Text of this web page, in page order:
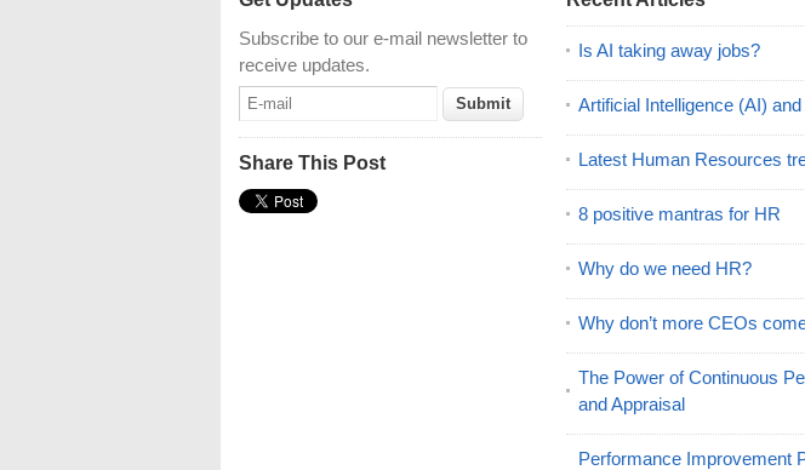
Subscribe to our e-mail newsletter to
receive updates.
Share This Post
Is AI taking away jobs?
Artificial Intelligence (AI)
Latest Human Resources
8 positive mantras for HR
Why do we need HR?
Why don’t more CEOs
The Power of Continuous
and Appraisal
Performance Improvement